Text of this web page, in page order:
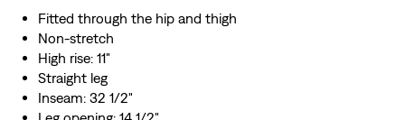
Fitted through the hip and thigh
Non-stretch
High rise: 11"
Straight leg
Inseam: 32 1/2"